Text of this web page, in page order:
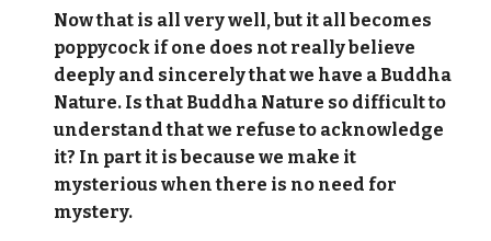
Now that is all very well, but it all becomes
poppycock if one does not really believe
deeply and sincerely that we have a Buddha
Nature. Is that Buddha Nature so difficult to
understand that we refuse to acknowledge
it? In part it is because we make it
mysterious when there is no need for
mystery.